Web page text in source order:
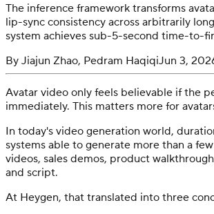
The inference framework transforms
lip-sync consistency across arbitrarily
system achieves sub-5-second time-to-
By Jiajun Zhao, Pedram HaqiqiJun 3,
Avatar video only feels believable if the
immediately. This matters more for
In today's video generation world,
systems able to generate more than a
videos, sales demos, product
and script.
At Heygen, that translated into three